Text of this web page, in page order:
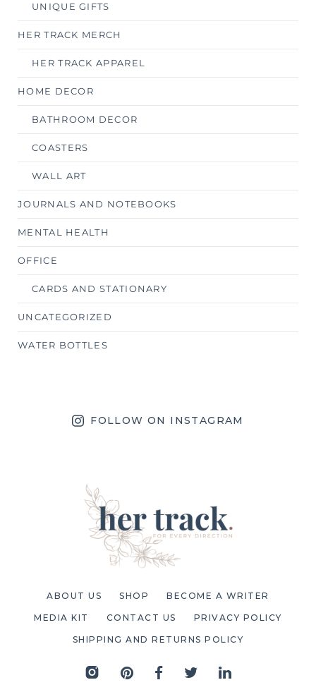
UNIQUE GIFTS
HER TRACK MERCH
HER TRACK APPAREL
HOME DECOR
BATHROOM DECOR
COASTERS
WALL ART
JOURNALS AND NOTEBOOKS
MENTAL HEALTH
OFFICE
CARDS AND STATIONARY
UNCATEGORIZED
WATER BOTTLES
FOLLOW ON INSTAGRAM
ABOUT US SHOP BECOME A WRITER
MEDIA KIT CONTACT US PRIVACY POLICY
SHIPPING AND RETURNS POLICY